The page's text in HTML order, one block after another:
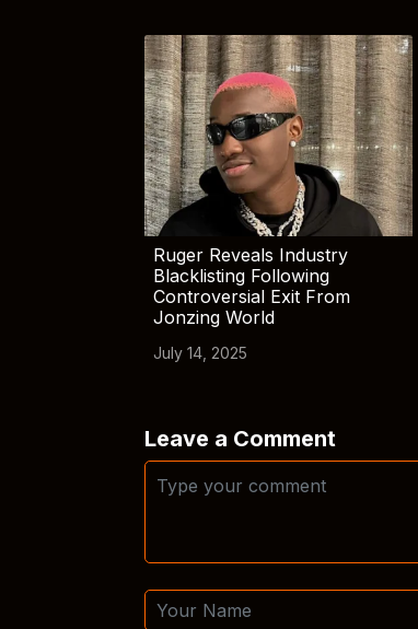
Ruger Reveals Industry
Blacklisting Following
Controversial Exit From
Jonzing World
July 14, 2025
Leave a Comment